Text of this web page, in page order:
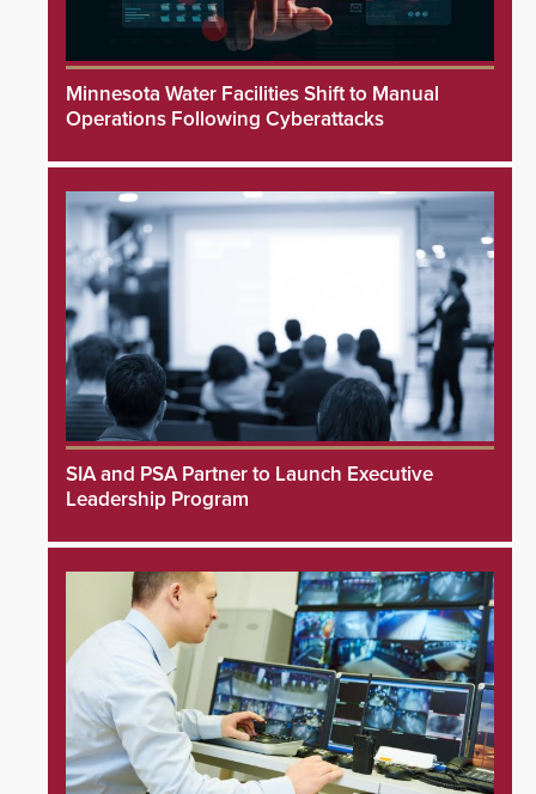
Minnesota Water Facilities Shift to Manual
Operations Following Cyberattacks
SIA and PSA Partner to Launch Executive
Leadership Program